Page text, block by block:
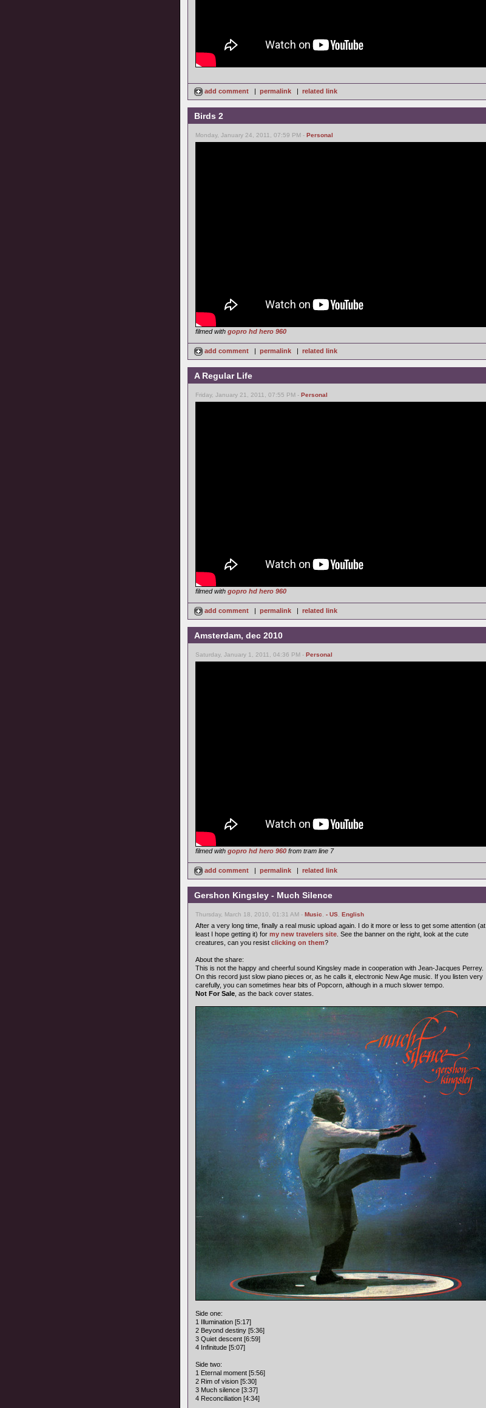
add comment | permalink | related link
Birds 2
Monday, January 24, 2011, 07:59 PM - Personal
filmed with gopro hd hero 960
add comment | permalink | related link
A Regular Life
Friday, January 21, 2011, 07:55 PM - Personal
filmed with gopro hd hero 960
add comment | permalink | related link
Amsterdam, dec 2010
Saturday, January 1, 2011, 04:36 PM - Personal
filmed with gopro hd hero 960 from tram line 7
add comment | permalink | related link
Gershon Kingsley - Much Silence
Thursday, March 18, 2010, 01:31 AM - Music - US English
After a very long time, finally a real music upload again. I do it more or less to get some attention (at
least I hope getting it) for my new travelers site . See the banner on the right, look at the cute
creatures, can you resist clicking on them?
About the share:
This is not the happy and cheerful sound Kingsley made in cooperation with Jean-Jacques Perrey.
On this record just slow piano pieces or, as he calls it, electronic New Age music. If you listen very
carefully, you can sometimes hear bits of Popcorn, although in a much slower tempo.
Not For Sale , as the back cover states.
Side one:
1 Illumination [5:17]
2 Beyond destiny [5:36]
3 Quiet descent [6:59]
4 Infinitude [5:07]
Side two:
1 Eternal moment [5:56]
2 Rim of vision [5:30]
3 Much silence [3:37]
4 Reconciliation [4:34]